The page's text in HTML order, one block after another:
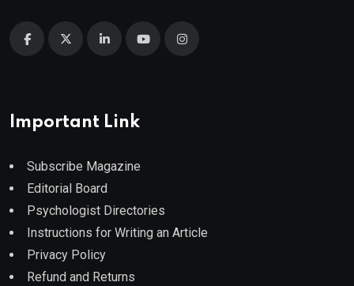
Important Link
Subscribe Magazine
Editorial Board
Psychologist Directories
Instructions for Writing an Article
Privacy Policy
Refund and Returns